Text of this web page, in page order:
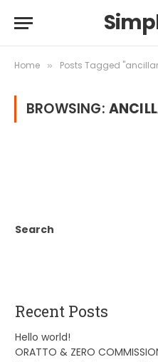
Home » Posts Tagged
BROWSING:
Search
Recent Posts
Hello world!
ORATTO & ZERO